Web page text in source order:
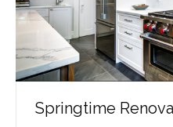
Springtime